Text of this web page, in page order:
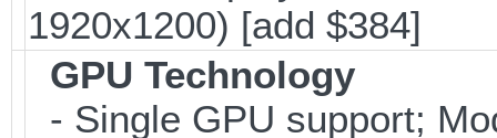
1920x1200) [add $384]
GPU Technology
- Single GPU support;